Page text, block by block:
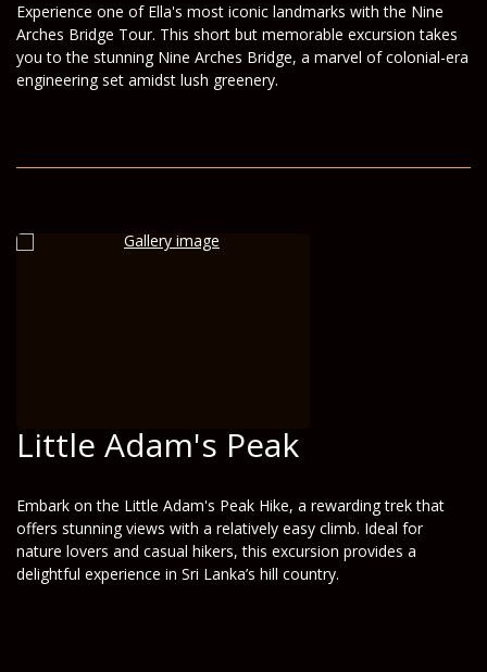
Experience one of Ella's most iconic landmarks with the Nine
Arches Bridge Tour. This short but memorable excursion takes
you to the stunning Nine Arches Bridge, a marvel of colonial-era
engineering set amidst lush greenery.
Little Adam's Peak
Embark on the Little Adam's Peak Hike, a rewarding trek that
offers stunning views with a relatively easy climb. Ideal for
nature lovers and casual hikers, this excursion provides a
delightful experience in Sri Lanka’s hill country.